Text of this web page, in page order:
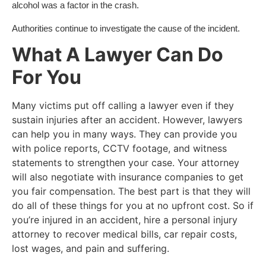
alcohol was a factor in the crash.
Authorities continue to investigate the cause of the incident.
What A Lawyer Can Do
For You
Many victims put off calling a lawyer even if they
sustain injuries after an accident. However, lawyers
can help you in many ways. They can provide you
with police reports, CCTV footage, and witness
statements to strengthen your case. Your attorney
will also negotiate with insurance companies to get
you fair compensation. The best part is that they will
do all of these things for you at no upfront cost. So if
you’re injured in an accident, hire a personal injury
attorney to recover medical bills, car repair costs,
lost wages, and pain and suffering.